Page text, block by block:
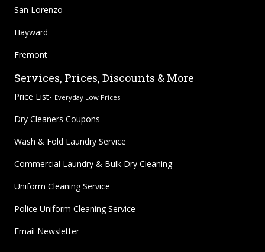
San Lorenzo
Hayward
Fremont
Services, Prices, Discounts & More
Price List- Everyday Low Prices
Dry Cleaners Coupons
Wash & Fold Laundry Service
Commercial Laundry & Bulk Dry Cleaning
Uniform Cleaning Service
Police Uniform Cleaning Service
Email Newsletter